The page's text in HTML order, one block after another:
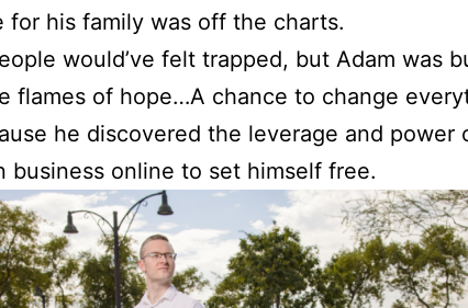
for his family was off the charts.
would’ve felt trapped, but Adam was
flames of hope…A chance to change
he discovered the leverage and power
business online to set himself free.